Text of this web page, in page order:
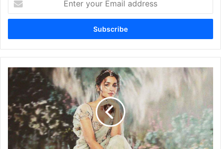
your
Email
Met
Gala
Alia
Bhatt's
Saree
Wows
the